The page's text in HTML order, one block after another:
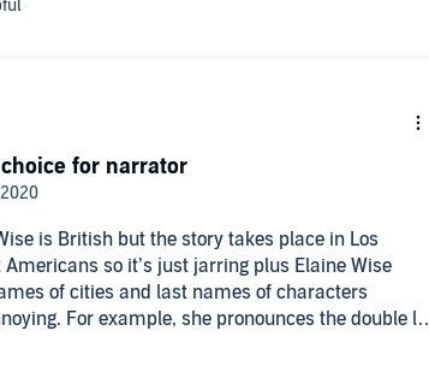
is British but the story takes place in Los
so it’s just jarring plus Elaine Wise
of cities and last names of characters
For example, she pronounces the double lls
instead of a y sound as is correct. Same with
for narrator